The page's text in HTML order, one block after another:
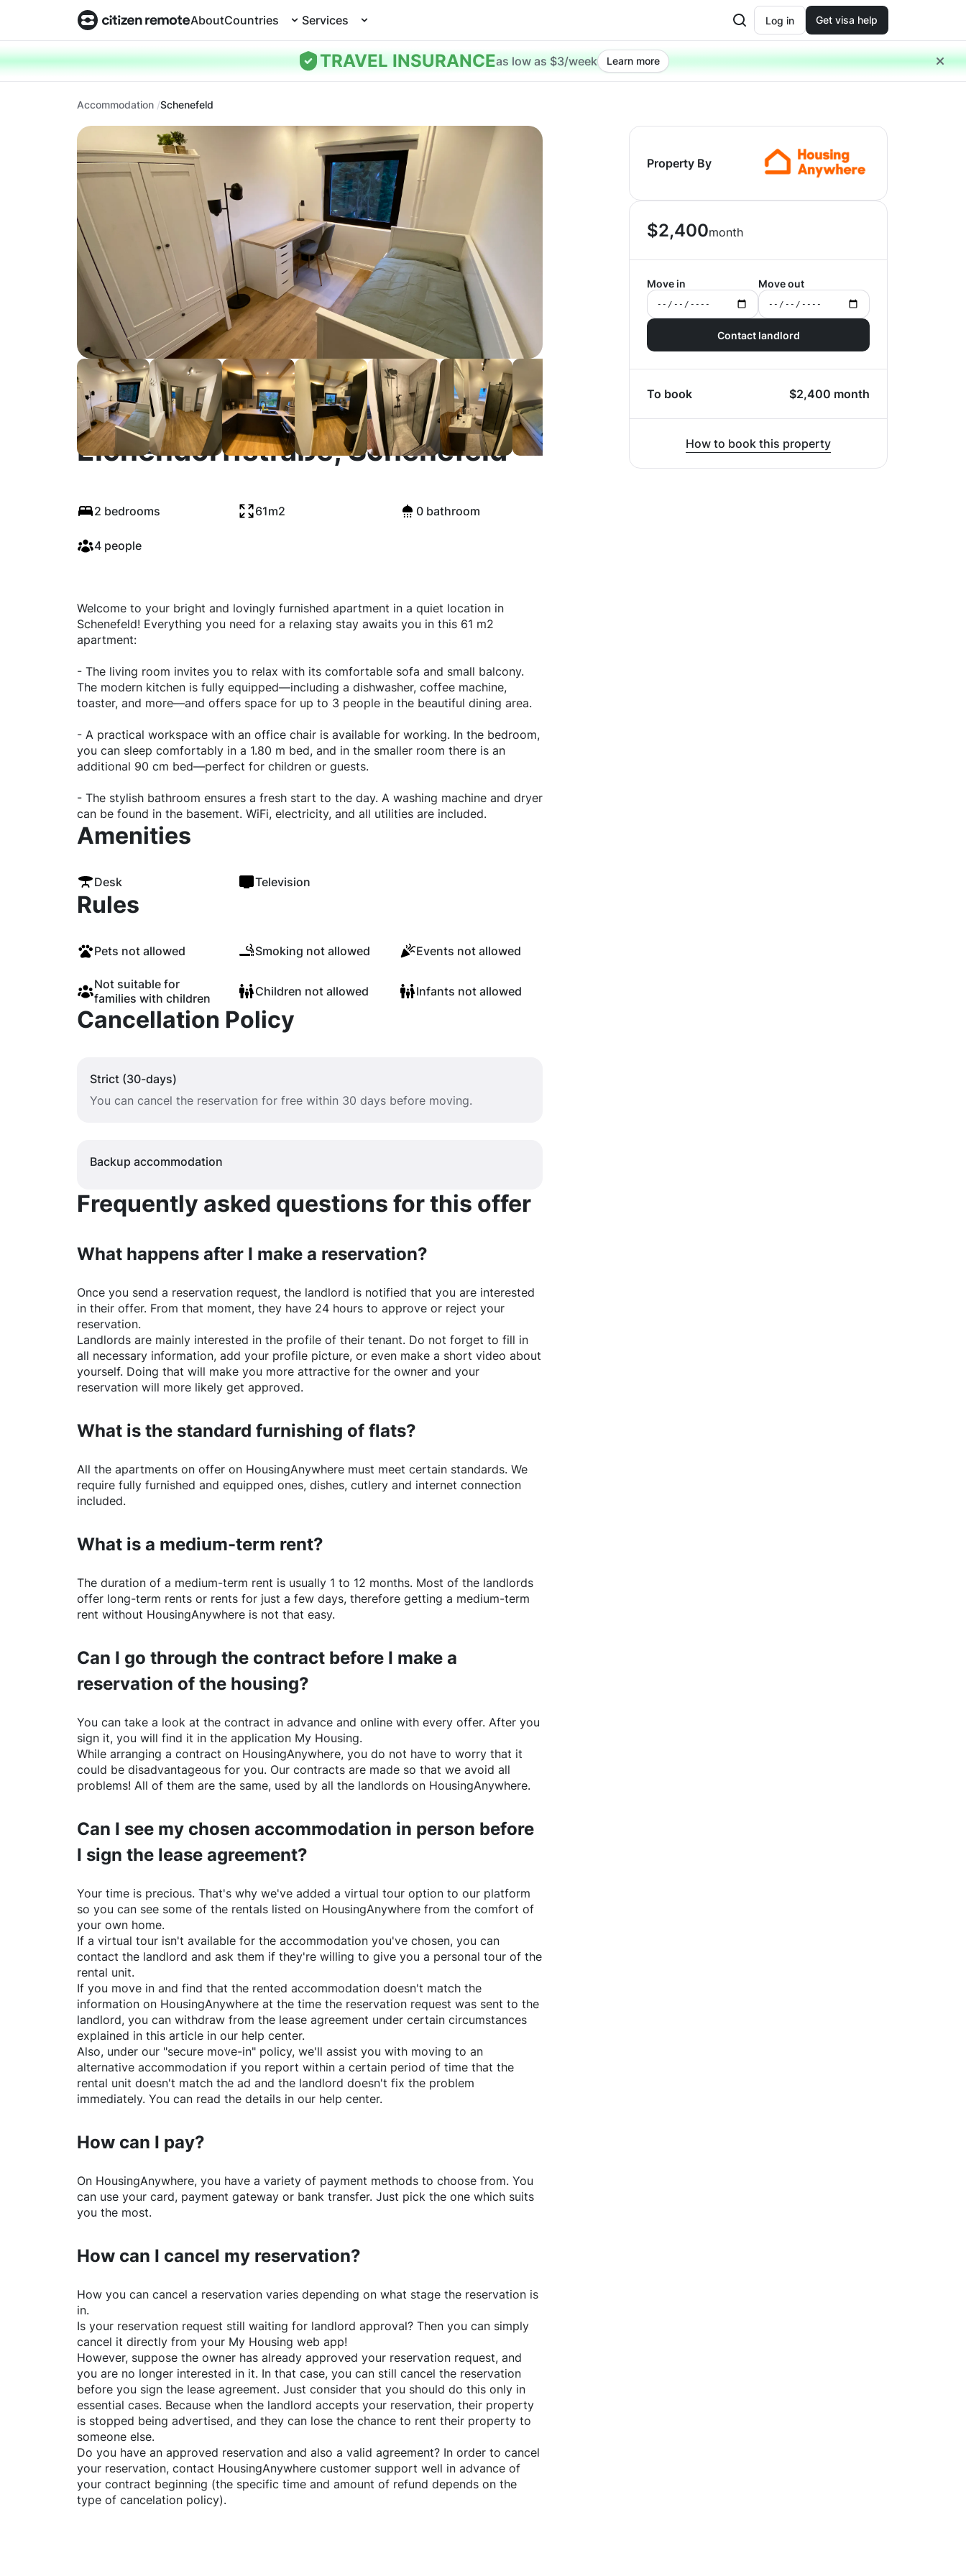
AboutCountries Services Log in Get visa help
TRAVEL INSURANCEas low as $3/week Learn more
Accommodation Schenefeld
Eichendorffstraße, Schenefeld
2 bedrooms 61m2 0 bathroom
4 people
Property By
$2,400month
Move in Move out
Contact landlord
To book $2,400 month
How to book this property
Welcome to your bright and lovingly furnished apartment in a quiet location in
Schenefeld! Everything you need for a relaxing stay awaits you in this 61 m2
apartment:
- The living room invites you to relax with its comfortable sofa and small balcony.
The modern kitchen is fully equipped—including a dishwasher, coffee machine,
toaster, and more—and offers space for up to 3 people in the beautiful dining area.
- A practical workspace with an office chair is available for working. In the bedroom,
you can sleep comfortably in a 1.80 m bed, and in the smaller room there is an
additional 90 cm bed—perfect for children or guests.
- The stylish bathroom ensures a fresh start to the day. A washing machine and dryer
can be found in the basement. WiFi, electricity, and all utilities are included.
Amenities
Desk Television
Rules
Pets not allowed Smoking not allowed Events not allowed
Not suitable for
families with children
Children not allowed Infants not allowed
Cancellation Policy
Strict (30-days)
You can cancel the reservation for free within 30 days before moving.
Backup accommodation
Frequently asked questions for this offer
What happens after I make a reservation?
Once you send a reservation request, the landlord is notified that you are interested
in their offer. From that moment, they have 24 hours to approve or reject your
reservation.
Landlords are mainly interested in the profile of their tenant. Do not forget to fill in
all necessary information, add your profile picture, or even make a short video about
yourself. Doing that will make you more attractive for the owner and your
reservation will more likely get approved.
What is the standard furnishing of flats?
All the apartments on offer on HousingAnywhere must meet certain standards. We
require fully furnished and equipped ones, dishes, cutlery and internet connection
included.
What is a medium-term rent?
The duration of a medium-term rent is usually 1 to 12 months. Most of the landlords
offer long-term rents or rents for just a few days, therefore getting a medium-term
rent without HousingAnywhere is not that easy.
Can I go through the contract before I make a
reservation of the housing?
You can take a look at the contract in advance and online with every offer. After you
sign it, you will find it in the application My Housing.
While arranging a contract on HousingAnywhere, you do not have to worry that it
could be disadvantageous for you. Our contracts are made so that we avoid all
problems! All of them are the same, used by all the landlords on HousingAnywhere.
Can I see my chosen accommodation in person before
I sign the lease agreement?
Your time is precious. That's why we've added a virtual tour option to our platform
so you can see some of the rentals listed on HousingAnywhere from the comfort of
your own home.
If a virtual tour isn't available for the accommodation you've chosen, you can
contact the landlord and ask them if they're willing to give you a personal tour of the
rental unit.
If you move in and find that the rented accommodation doesn't match the
information on HousingAnywhere at the time the reservation request was sent to the
landlord, you can withdraw from the lease agreement under certain circumstances
explained in this article in our help center.
Also, under our "secure move-in" policy, we'll assist you with moving to an
alternative accommodation if you report within a certain period of time that the
rental unit doesn't match the ad and the landlord doesn't fix the problem
immediately. You can read the details in our help center.
How can I pay?
On HousingAnywhere, you have a variety of payment methods to choose from. You
can use your card, payment gateway or bank transfer. Just pick the one which suits
you the most.
How can I cancel my reservation?
How you can cancel a reservation varies depending on what stage the reservation is
in.
Is your reservation request still waiting for landlord approval? Then you can simply
cancel it directly from your My Housing web app!
However, suppose the owner has already approved your reservation request, and
you are no longer interested in it. In that case, you can still cancel the reservation
before you sign the lease agreement. Just consider that you should do this only in
essential cases. Because when the landlord accepts your reservation, their property
is stopped being advertised, and they can lose the chance to rent their property to
someone else.
Do you have an approved reservation and also a valid agreement? In order to cancel
your reservation, contact HousingAnywhere customer support well in advance of
your contract beginning (the specific time and amount of refund depends on the
type of cancelation policy).